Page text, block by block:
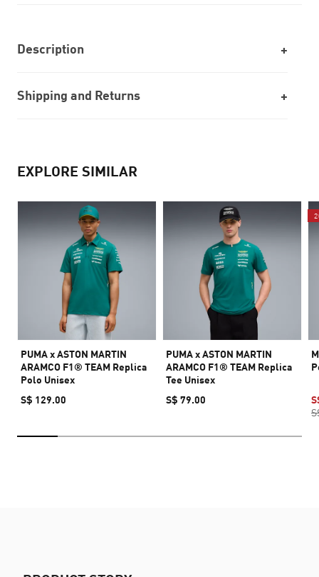
Description
Shipping and Returns
EXPLORE SIMILAR
PUMA x ASTON MARTIN
ARAMCO F1® TEAM Replica
Polo Unisex
S$ 129.00
PUMA x ASTON MARTIN
ARAMCO F1® TEAM Replica
Tee Unisex
S$ 79.00